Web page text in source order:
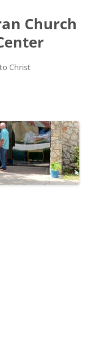
Church
Christ